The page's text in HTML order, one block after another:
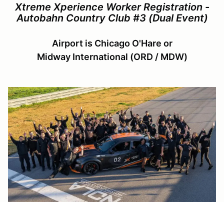
Xtreme Xperience Worker Registration -
Autobahn Country Club #3 (Dual Event)
Airport is Chicago O'Hare or
Midway International (ORD / MDW)